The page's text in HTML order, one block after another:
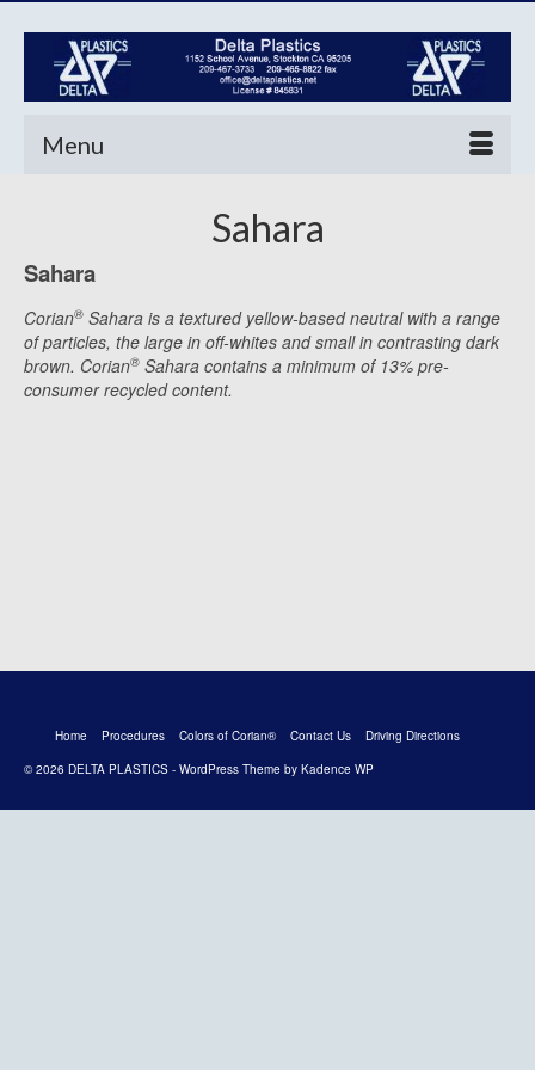
Menu
Sahara
Sahara
Corian® Sahara is a textured yellow-based neutral with a range
of particles, the large in off-whites and small in contrasting dark
brown. Corian® Sahara contains a minimum of 13% pre-
consumer recycled content.
Home Procedures Colors of Corian® Contact Us
Driving Directions
© 2026 DELTA PLASTICS - WordPress Theme by Kadence WP